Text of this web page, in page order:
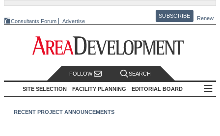
Consultants Forum Advertise
SUBSCRIBE Renew
FOLLOW SEARCH
SITE SELECTION FACILITY PLANNING EDITORIAL BOARD
RECENT PROJECT ANNOUNCEMENTS